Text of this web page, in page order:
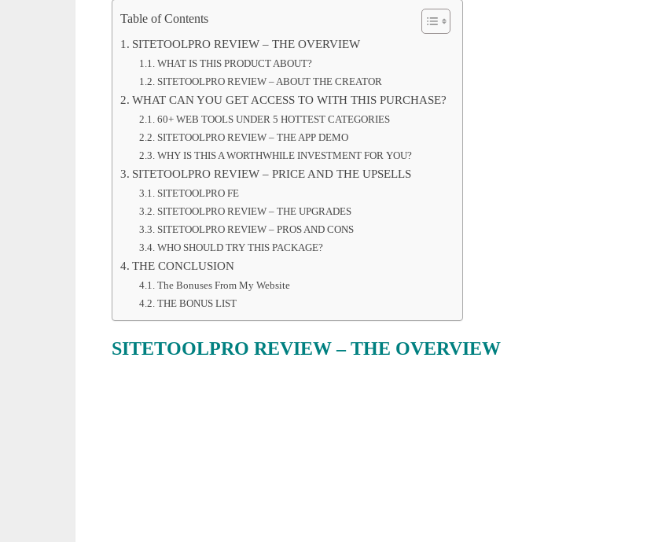
Table of Contents
SITETOOLPRO REVIEW – THE OVERVIEW
WHAT IS THIS PRODUCT ABOUT?
SITETOOLPRO REVIEW – ABOUT THE CREATOR
WHAT CAN YOU GET ACCESS TO WITH THIS PURCHASE?
60+ WEB TOOLS UNDER 5 HOTTEST CATEGORIES
SITETOOLPRO REVIEW – THE APP DEMO
WHY IS THIS A WORTHWHILE INVESTMENT FOR YOU?
SITETOOLPRO REVIEW – PRICE AND THE UPSELLS
SITETOOLPRO FE
SITETOOLPRO REVIEW – THE UPGRADES
SITETOOLPRO REVIEW – PROS AND CONS
WHO SHOULD TRY THIS PACKAGE?
THE CONCLUSION
The Bonuses From My Website
THE BONUS LIST
SITETOOLPRO REVIEW – THE OVERVIEW